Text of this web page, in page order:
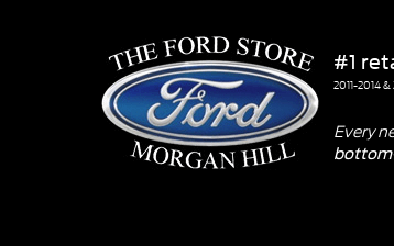
#1
2011-2014
Every